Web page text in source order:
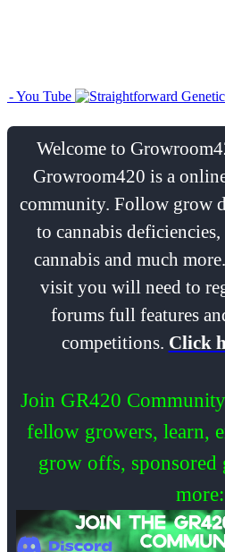
Welcome to
Growroom420 is a
community. Follow grow
to cannabis
cannabis and much
visit you will need to
forums full features
competitions. Click
Join GR420
fellow growers, learn,
grow offs, sponsored
more: